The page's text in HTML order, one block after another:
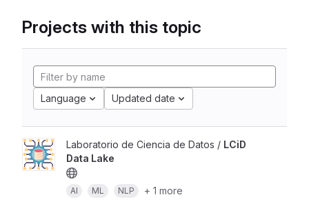
Projects with this topic
Language Updated date
Laboratorio de Ciencia de Datos / LCiD
Data Lake
AI ML NLP
+ 1 more